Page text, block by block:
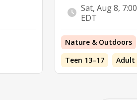
Sat, Aug 8,
EDT
Nature & Outdoors
Teen 13–17
Adult